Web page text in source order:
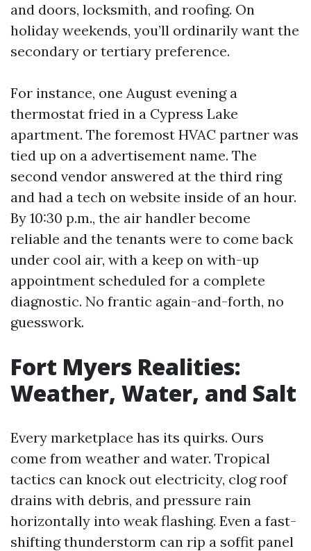
and doors, locksmith, and roofing. On
holiday weekends, you’ll ordinarily want the
secondary or tertiary preference.
For instance, one August evening a
thermostat fried in a Cypress Lake
apartment. The foremost HVAC partner was
tied up on a advertisement name. The
second vendor answered at the third ring
and had a tech on website inside of an hour.
By 10:30 p.m., the air handler become
reliable and the tenants were to come back
under cool air, with a keep on with-up
appointment scheduled for a complete
diagnostic. No frantic again-and-forth, no
guesswork.
Fort Myers Realities:
Weather, Water, and Salt
Every marketplace has its quirks. Ours
come from weather and water. Tropical
tactics can knock out electricity, clog roof
drains with debris, and pressure rain
horizontally into weak flashing. Even a fast-
shifting thunderstorm can rip a soffit panel